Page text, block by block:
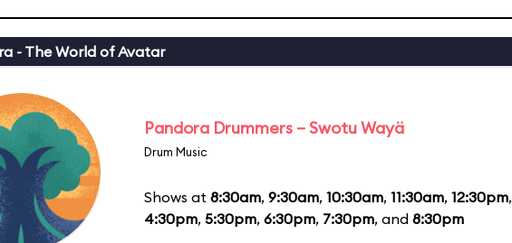
- The World of Avatar
Pandora Drummers – Swotu Wayä
Drum Music
Shows at 8:30am, 9:30am, 10:30am, 11:30am, 12:30pm,
4:30pm, 5:30pm, 6:30pm, 7:30pm, and 8:30pm